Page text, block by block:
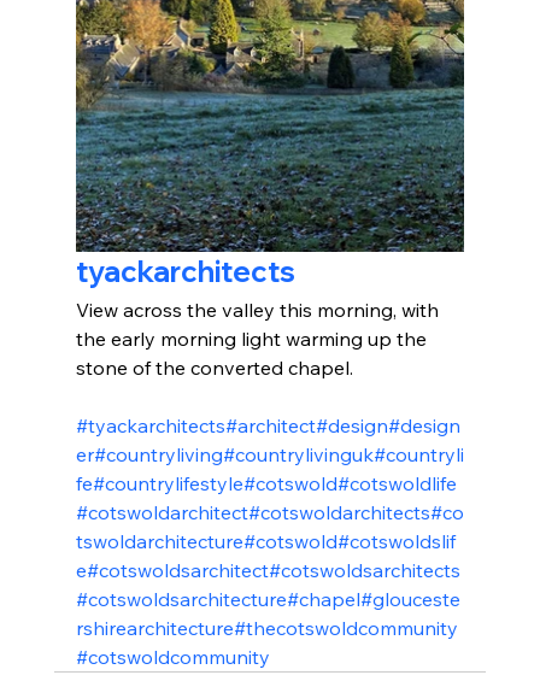
tyackarchitects
View across the valley this morning, with
the early morning light warming up the
stone of the converted chapel.
#tyackarchitects#architect#design#design
er#countryliving#countrylivinguk#countryli
fe#countrylifestyle#cotswold#cotswoldlife
#cotswoldarchitect#cotswoldarchitects#co
tswoldarchitecture#cotswold#cotswoldslif
e#cotswoldsarchitect#cotswoldsarchitects
#cotswoldsarchitecture#chapel#glouceste
rshirearchitecture#thecotswoldcommunity
#cotswoldcommunity